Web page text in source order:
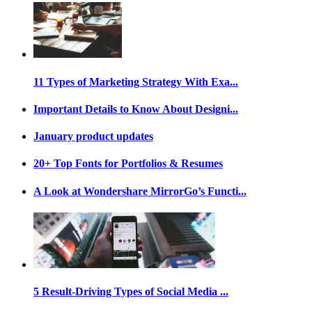
11 Types of Marketing Strategy With Exa...
Important Details to Know About Designi...
January product updates
20+ Top Fonts for Portfolios & Resumes
A Look at Wondershare MirrorGo’s Functi...
5 Result-Driving Types of Social Media ...